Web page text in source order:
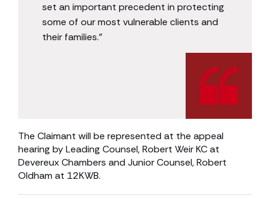
set an important precedent in protecting
some of our most vulnerable clients and
their families.”
The Claimant will be represented at the appeal
hearing by Leading Counsel, Robert Weir KC at
Devereux Chambers and Junior Counsel, Robert
Oldham at 12KWB.